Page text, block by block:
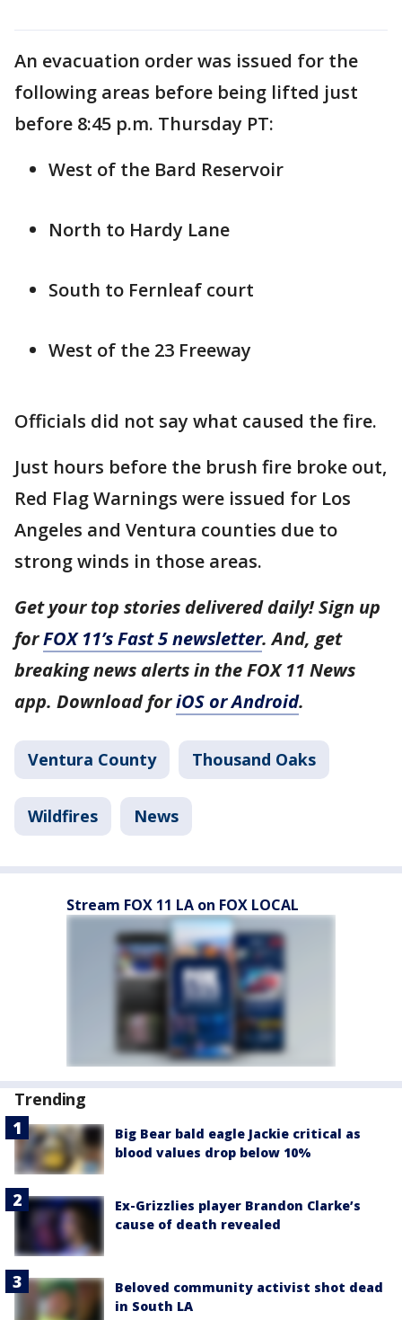
An evacuation order was issued for the
following areas before being lifted just
before 8:45 p.m. Thursday PT:
West of the Bard Reservoir
North to Hardy Lane
South to Fernleaf court
West of the 23 Freeway
Officials did not say what caused the fire.
Just hours before the brush fire broke out,
Red Flag Warnings were issued for Los
Angeles and Ventura counties due to
strong winds in those areas.
Get your top stories delivered daily! Sign up
forFOX 11’s Fast 5 newsletter. And, get
breaking news alerts in the FOX 11 News
app. Download foriOS or Android.
Ventura County Thousand Oaks
Wildfires News
Stream FOX 11 LA on FOX LOCAL
Trending
Big Bear bald eagle Jackie critical as
blood values drop below 10%
Ex-Grizzlies player Brandon Clarke’s
cause of death revealed
Beloved community activist shot dead
in South LA